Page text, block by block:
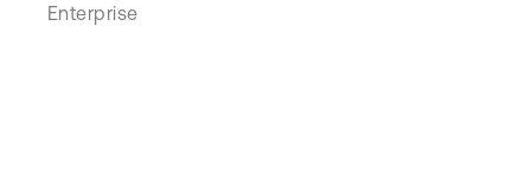
Enterprise